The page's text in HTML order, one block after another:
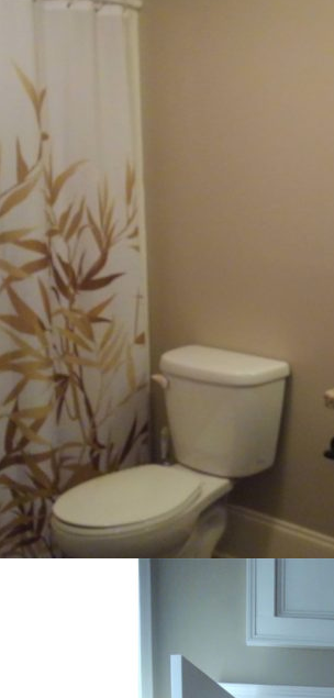
in rent. Unit features include hardwood